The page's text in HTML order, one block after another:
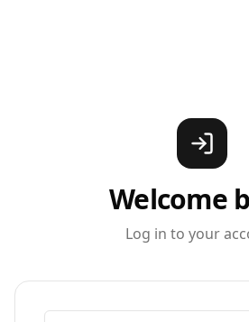
Welcome
Log in to your